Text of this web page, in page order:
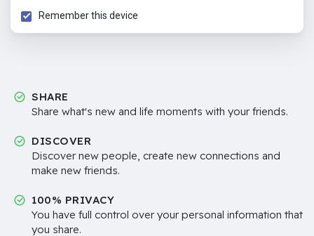
Remember this device
SHARE
Share what's new and life moments with your friends.
DISCOVER
Discover new people, create new connections and
make new friends.
100% PRIVACY
You have full control over your personal information that
you share.